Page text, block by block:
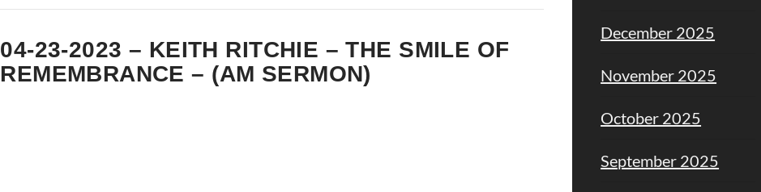
04-23-2023 – KEITH RITCHIE – THE SMILE OF
REMEMBRANCE – (AM SERMON)
December 2025
November 2025
October 2025
September 2025